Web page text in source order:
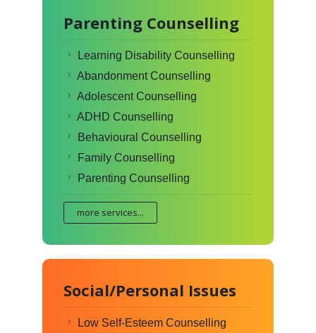
Parenting Counselling
Learning Disability Counselling
Abandonment Counselling
Adolescent Counselling
ADHD Counselling
Behavioural Counselling
Family Counselling
Parenting Counselling
more services...
Social/Personal Issues
Low Self-Esteem Counselling